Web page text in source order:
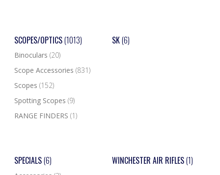
SCOPES/OPTICS(1013)
Binoculars (20)
Scope Accessories (831)
Scopes (152)
Spotting Scopes (9)
RANGE FINDERS (1)
SK(6)
SPECIALS(6) WINCHESTER AIR RIFLES(1)